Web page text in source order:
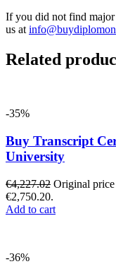
If you did not find
us at
Related
-35%
Buy Transcript
University
€4,227.02 Original
€2,750.20.
Add to cart
-36%